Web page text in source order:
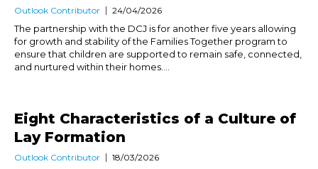
Outlook Contributor 24/04/2026
The partnership with the DCJ is for another five years allowing
for growth and stability of the Families Together program to
ensure that children are supported to remain safe, connected,
and nurtured within their homes....
Eight Characteristics of a Culture of
Lay Formation
Outlook Contributor 18/03/2026